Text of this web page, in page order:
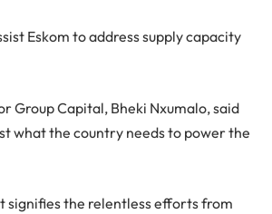
Eskom to address supply capacity
Group Capital, Bheki Nxumalo, said
what the country needs to power the
signifies the relentless efforts from